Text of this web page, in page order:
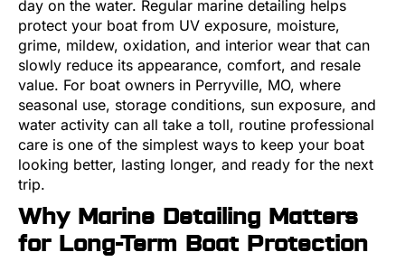
day on the water. Regular marine detailing helps
protect your boat from UV exposure, moisture,
grime, mildew, oxidation, and interior wear that can
slowly reduce its appearance, comfort, and resale
value. For boat owners in Perryville, MO, where
seasonal use, storage conditions, sun exposure, and
water activity can all take a toll, routine professional
care is one of the simplest ways to keep your boat
looking better, lasting longer, and ready for the next
trip.
Why Marine Detailing Matters
for Long-Term Boat Protection